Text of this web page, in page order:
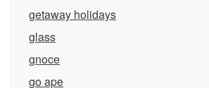
getaway holidays
glass
gnoce
go ape